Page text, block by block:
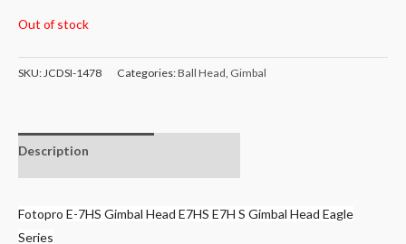
Out of stock
SKU:JCDSI-1478 Categories:Ball Head, Gimbal
Description
Fotopro E-7HS Gimbal Head E7HS E7H S Gimbal Head Eagle
Series